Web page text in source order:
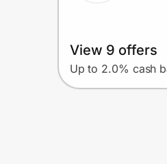
View 9 offers
Up to 2.0% cash